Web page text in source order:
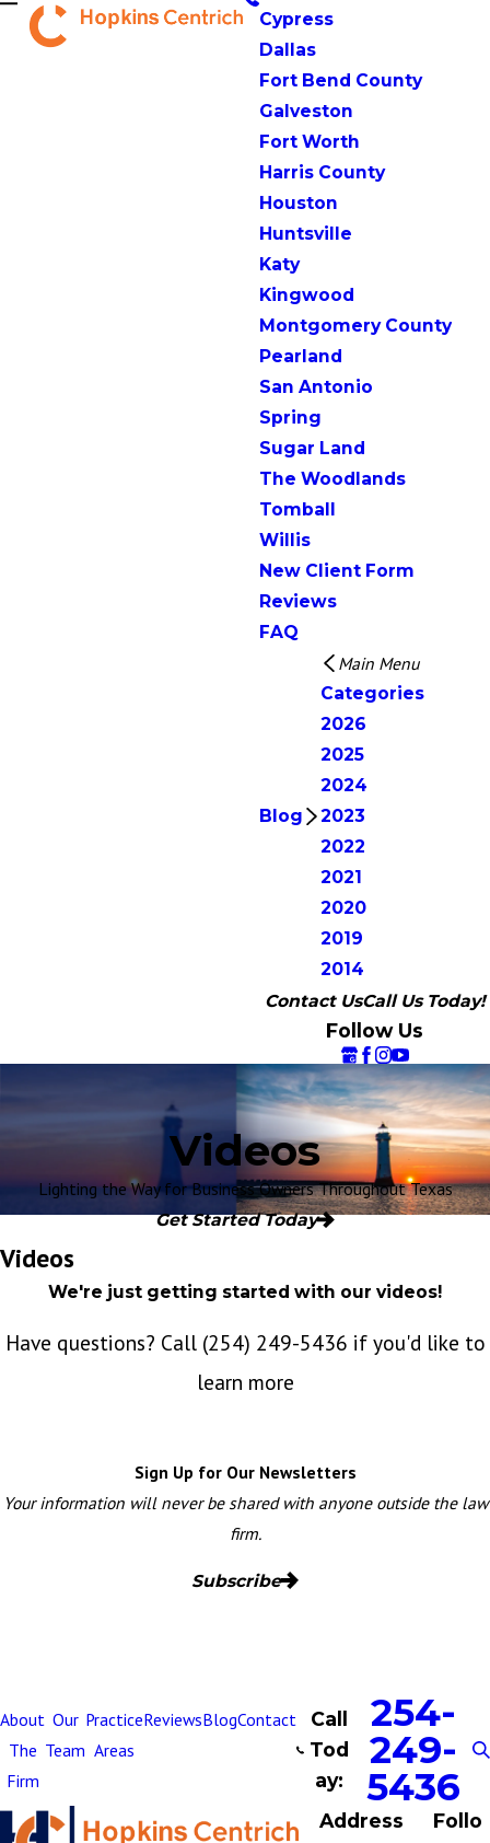
Cypress
Dallas
Fort Bend County
Galveston
Fort Worth
Harris County
Houston
Huntsville
Katy
Kingwood
Montgomery County
Pearland
San Antonio
Spring
Sugar Land
The Woodlands
Tomball
Willis
New Client Form
Reviews
FAQ
Blog
Main Menu
Categories
2026
2025
2024
2023
2022
2021
2020
2019
2014
Contact UsCall Us Today!
Follow Us
Videos
Lighting the Way for Business Owners Throughout Texas
Get Started Today
Videos
We're just getting started with our videos!
Have questions? Call (254) 249-5436 if you'd like to
learn more
Sign Up for Our Newsletters
Your information will never be shared with anyone outside the law
firm.
Subscribe
About
The
Firm
Our
Team
Practice
Areas
ReviewsBlogContact
Call
Tod
ay:
254-
249-
5436
Address
Follo